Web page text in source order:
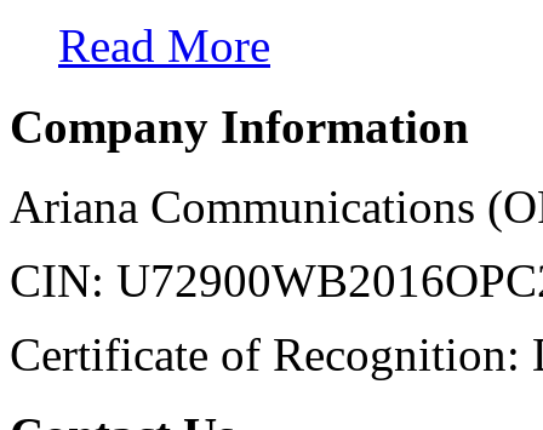
Read More
Company Information
Ariana Communications
CIN:
Certificate of Recognition: